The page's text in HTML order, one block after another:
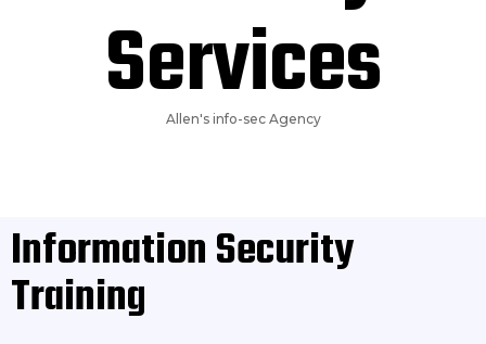
Services
Allen's info-sec Agency
Information Security
Training